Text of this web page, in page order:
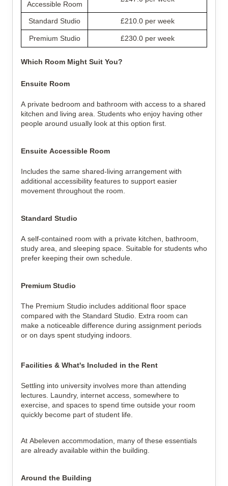
Accessible Room
Standard Studio £210.0 per week
Premium Studio £230.0 per week
Which Room Might Suit You?
Ensuite Room
A private bedroom and bathroom with access to a shared
kitchen and living area. Students who enjoy having other
people around usually look at this option first.
Ensuite Accessible Room
Includes the same shared-living arrangement with
additional accessibility features to support easier
movement throughout the room.
Standard Studio
A self-contained room with a private kitchen, bathroom,
study area, and sleeping space. Suitable for students who
prefer keeping their own schedule.
Premium Studio
The Premium Studio includes additional floor space
compared with the Standard Studio. Extra room can
make a noticeable difference during assignment periods
or on days spent studying indoors.
Facilities & What's Included in the Rent
Settling into university involves more than attending
lectures. Laundry, internet access, somewhere to
exercise, and spaces to spend time outside your room
quickly become part of student life.
At Abeleven accommodation, many of these essentials
are already available within the building.
Around the Building